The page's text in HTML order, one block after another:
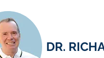
DR.